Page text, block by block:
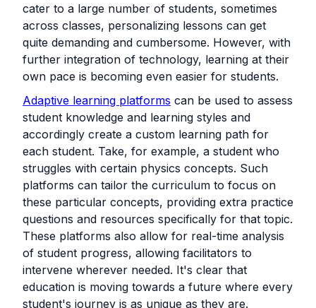
cater to a large number of students, sometimes
across classes, personalizing lessons can get
quite demanding and cumbersome. However, with
further integration of technology, learning at their
own pace is becoming even easier for students.
Adaptive learning platforms can be used to assess
student knowledge and learning styles and
accordingly create a custom learning path for
each student. Take, for example, a student who
struggles with certain physics concepts. Such
platforms can tailor the curriculum to focus on
these particular concepts, providing extra practice
questions and resources specifically for that topic.
These platforms also allow for real-time analysis
of student progress, allowing facilitators to
intervene wherever needed. It's clear that
education is moving towards a future where every
student's journey is as unique as they are.